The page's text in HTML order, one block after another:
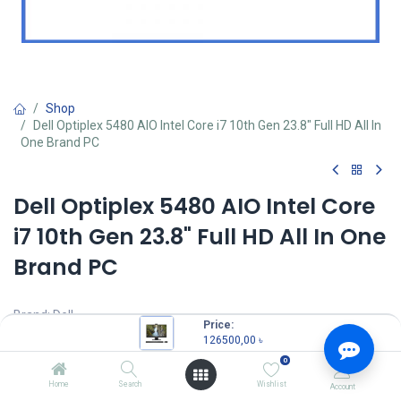
Price:
126500,00 ৳
Home Search
0
Wishlist Account
Shop
Dell Optiplex 5480 AIO Intel Core i7 10th Gen 23.8" Full HD All In
One Brand PC
Dell Optiplex 5480 AIO Intel Core
i7 10th Gen 23.8" Full HD All In One
Brand PC
Brand: Dell
Intel Core i7-10700 Processor (16M Cache, 2.90 GHz up to 4.80
RAM: 8GB DDR4 RAM